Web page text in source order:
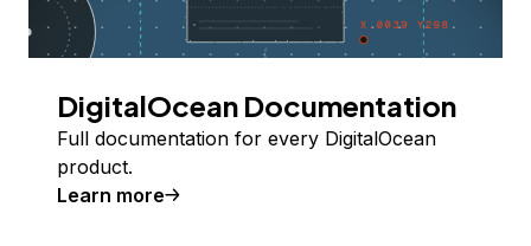
DigitalOcean Documentation
Full documentation for every DigitalOcean
product.
Learn more